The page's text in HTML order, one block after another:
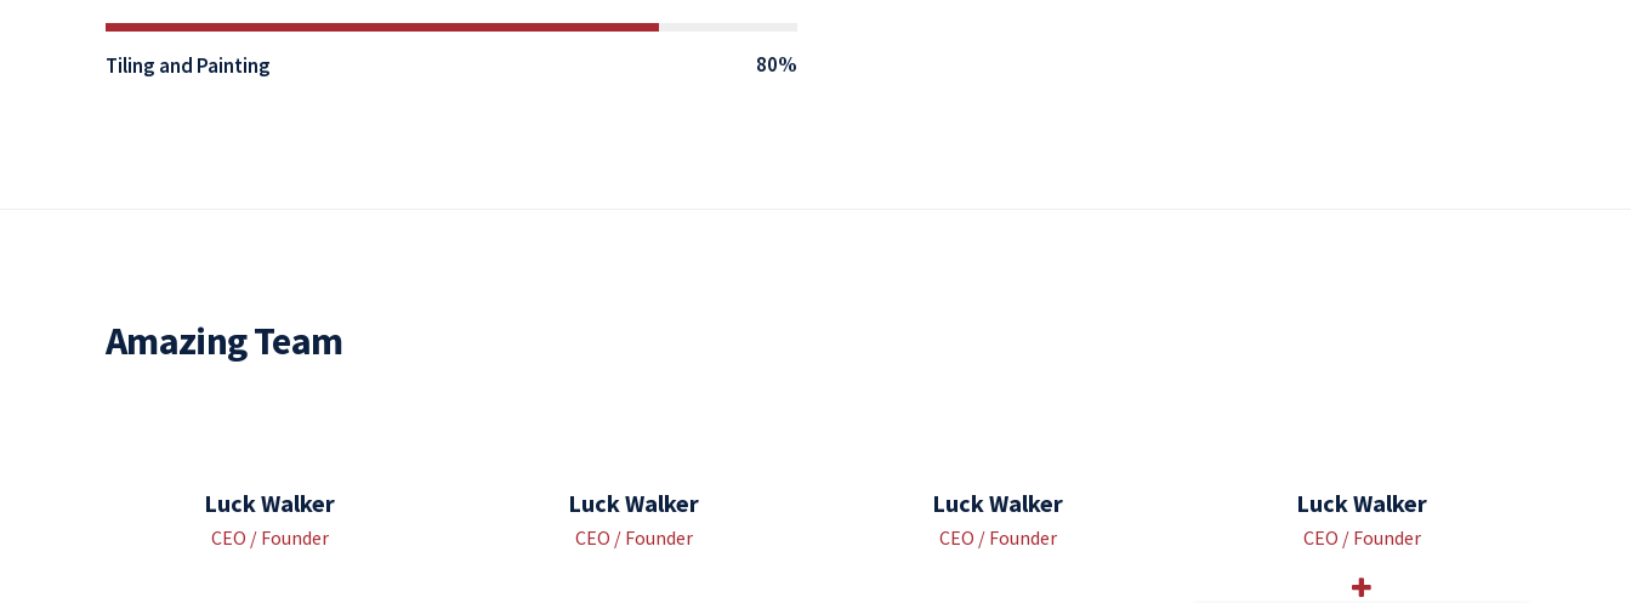
80%
Complete
80%
Tiling and Painting
Amazing Team
Luck Walker
CEO / Founder
Luck Walker
CEO / Founder
Luck Walker
CEO / Founder
Luck Walker
CEO / Founder